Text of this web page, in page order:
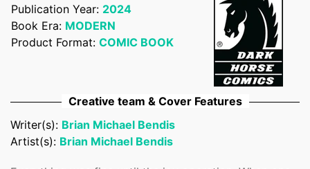
Publication Year: 2024
Book Era: MODERN
Product Format: COMIC BOOK
Creative team & Cover Features
Writer(s): Brian Michael Bendis
Artist(s): Brian Michael Bendis
Confirm your age
Are you 18 years old or older?
No, I'm not